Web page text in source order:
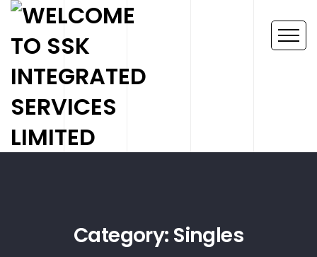
Category: Singles